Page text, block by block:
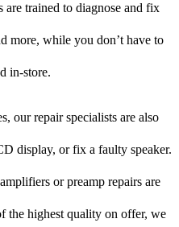
are trained to diagnose and fix
more, while you don’t have to
in-store.
our repair specialists are also
display, or fix a faulty speaker.
or preamp repairs are
the highest quality on offer, we